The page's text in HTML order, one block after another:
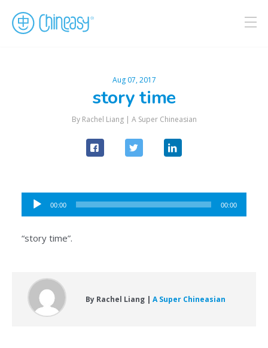
Aug 07, 2017
story time
By Rachel Liang | A Super Chineasian
Audio
Player
00:00 00:00
“story time”.
By Rachel Liang | A Super Chineasian